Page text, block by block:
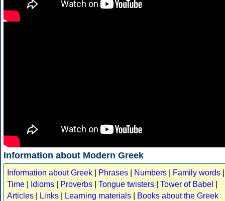
Information about Modern Greek
Information about Greek Phrases Numbers Family words
Time
Idioms Proverbs Tongue twisters Tower of Babel
Articles
Links Learning materials
Books about the Greek